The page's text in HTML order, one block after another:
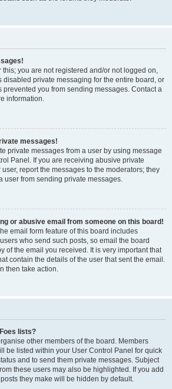
you are not registered and/or not logged on,
disabled private messaging for the entire board, or
prevented you from sending messages. Contact a
information.
messages!
private messages from a user by using message
Panel. If you are receiving abusive private
report the messages to the moderators; they
user from sending private messages.
or abusive email from someone on this board!
email form feature of this board includes
who send such posts, so email the board
of the email you received. It is very important that
contain the details of the user that sent the email.
then take action.
lists?
other members of the board. Members
be listed within your User Control Panel for quick
and to send them private messages. Subject
these users may also be highlighted. If you add
they make will be hidden by default.